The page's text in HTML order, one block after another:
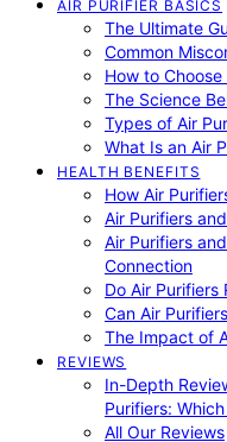
AIR PURIFIER BASICS
The Ultimate
Common
How to
The Science
Types of Air
What Is an Air
HEALTH BENEFITS
How Air
Air Purifiers
Air Purifiers
Connection
Do Air Purifiers
Can Air
The Impact of
REVIEWS
In-Depth
Purifiers:
All Our Reviews